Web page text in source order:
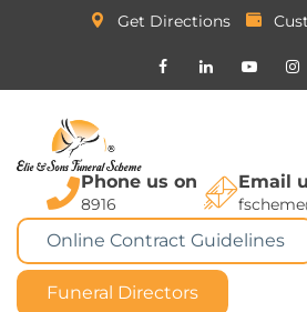
Get Directions
Phone us on
8916
Email
Online Contract Guidelines
Funeral Directors